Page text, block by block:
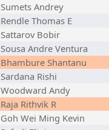
Sumets Andrey
Rendle Thomas E
Sattarov Bobir
Sousa Andre Ventura
Bhambure Shantanu
Sardana Rishi
Woodward Andy
Raja Rithvik R
Goh Wei Ming Kevin